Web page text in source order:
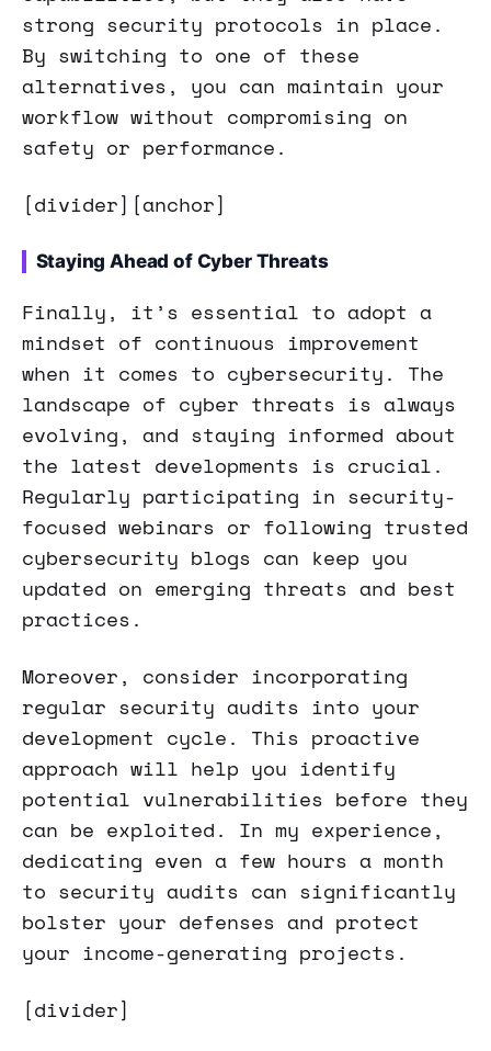
strong security protocols in place.
By switching to one of these
alternatives, you can maintain your
workflow without compromising on
safety or performance.
[divider][anchor]
Staying Ahead of Cyber Threats
Finally, it’s essential to adopt a
mindset of continuous improvement
when it comes to cybersecurity. The
landscape of cyber threats is always
evolving, and staying informed about
the latest developments is crucial.
Regularly participating in security-
focused webinars or following trusted
cybersecurity blogs can keep you
updated on emerging threats and best
practices.
Moreover, consider incorporating
regular security audits into your
development cycle. This proactive
approach will help you identify
potential vulnerabilities before they
can be exploited. In my experience,
dedicating even a few hours a month
to security audits can significantly
bolster your defenses and protect
your income-generating projects.
[divider]